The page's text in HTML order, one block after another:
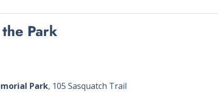
Park
Park, 105 Sasquatch Trail